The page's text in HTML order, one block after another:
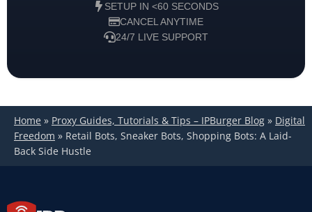
SETUP IN <60 SECONDS
CANCEL ANYTIME
24/7 LIVE SUPPORT
Home » Proxy Guides, Tutorials & Tips – IPBurger Blog » Digital
Freedom » Retail Bots, Sneaker Bots, Shopping Bots: A Laid-
Back Side Hustle